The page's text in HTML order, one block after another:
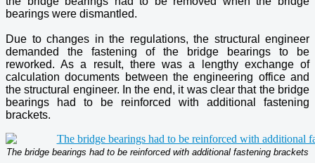
bearings were dismantled.
Due to changes in the regulations, the structural engineer
demanded the fastening of the bridge bearings to be
reworked. As a result, there was a lengthy exchange of
calculation documents between the engineering office and
the structural engineer. In the end, it was clear that the bridge
bearings had to be reinforced with additional fastening
brackets.
The bridge bearings had to be reinforced with additional fastening brackets